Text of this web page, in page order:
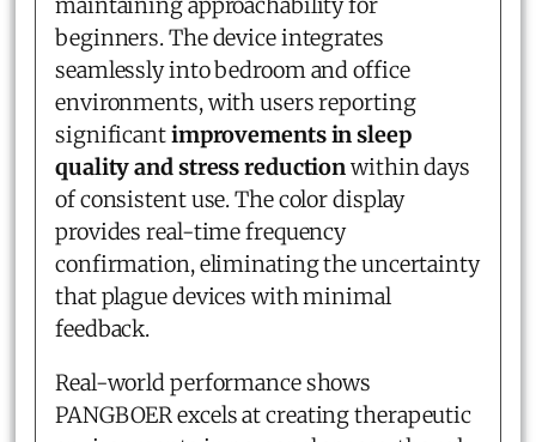
beginners. The device integrates
seamlessly into bedroom and office
environments, with users reporting
significantimprovements in sleep
quality and stress reductionwithin days
of consistent use. The color display
provides real-time frequency
confirmation, eliminating the uncertainty
that plague devices with minimal
feedback.
Real-world performance shows
PANGBOER excels at creating therapeutic